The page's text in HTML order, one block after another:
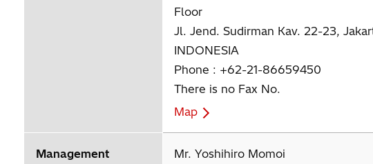
Floor
Jl. Jend. Sudirman Kav. 22-23,
INDONESIA
Phone : +62-21-86659450
There is no Fax No.
Map
Management Mr. Yoshihiro Momoi